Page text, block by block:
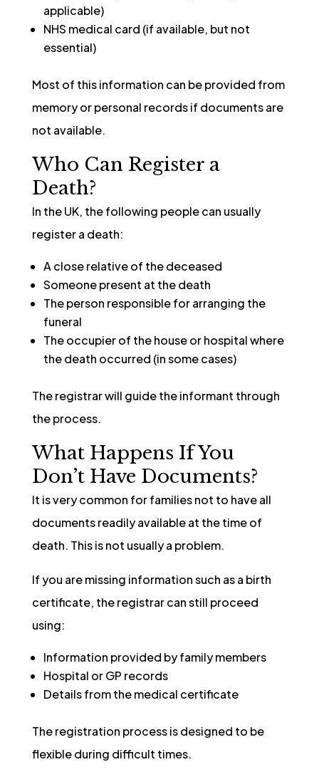
applicable)
NHS medical card (if available, but not
essential)
Most of this information can be provided from
memory or personal records if documents are
not available.
Who Can Register a
Death?
In the UK, the following people can usually
register a death:
A close relative of the deceased
Someone present at the death
The person responsible for arranging the
funeral
The occupier of the house or hospital where
the death occurred (in some cases)
The registrar will guide the informant through
the process.
What Happens If You
Don’t Have Documents?
It is very common for families not to have all
documents readily available at the time of
death. This is not usually a problem.
If you are missing information such as a birth
certificate, the registrar can still proceed
using:
Information provided by family members
Hospital or GP records
Details from the medical certificate
The registration process is designed to be
flexible during difficult times.